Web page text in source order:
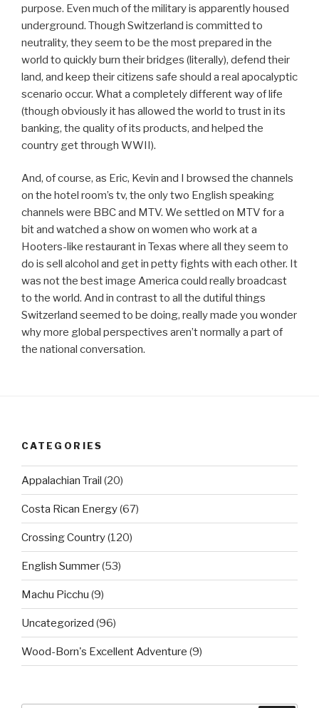
purpose. Even much of the military is apparently housed
underground. Though Switzerland is committed to
neutrality, they seem to be the most prepared in the
world to quickly burn their bridges (literally), defend their
land, and keep their citizens safe should a real apocalyptic
scenario occur. What a completely different way of life
(though obviously it has allowed the world to trust in its
banking, the quality of its products, and helped the
country get through WWII).
And, of course, as Eric, Kevin and I browsed the channels
on the hotel room’s tv, the only two English speaking
channels were BBC and MTV. We settled on MTV for a
bit and watched a show on women who work at a
Hooters-like restaurant in Texas where all they seem to
do is sell alcohol and get in petty fights with each other. It
was not the best image America could really broadcast
to the world. And in contrast to all the dutiful things
Switzerland seemed to be doing, really made you wonder
why more global perspectives aren’t normally a part of
the national conversation.
CATEGORIES
Appalachian Trail (20)
Costa Rican Energy(67)
Crossing Country(120)
English Summer(53)
Machu Picchu (9)
Uncategorized (96)
Wood-Born's Excellent Adventure (9)